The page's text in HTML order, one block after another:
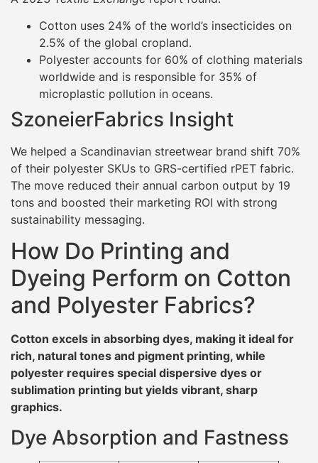
Cotton uses 24% of the world’s insecticides on
2.5% of the global cropland.
Polyester accounts for 60% of clothing materials
worldwide and is responsible for 35% of
microplastic pollution in oceans.
SzoneierFabrics Insight
We helped a Scandinavian streetwear brand shift 70%
of their polyester SKUs to GRS-certified rPET fabric.
The move reduced their annual carbon output by 19
tons and boosted their marketing ROI with strong
sustainability messaging.
How Do Printing and
Dyeing Perform on Cotton
and Polyester Fabrics?
Cotton excels in absorbing dyes, making it ideal for
rich, natural tones and pigment printing, while
polyester requires special dispersive dyes or
sublimation printing but yields vibrant, sharp
graphics.
Dye Absorption and Fastness